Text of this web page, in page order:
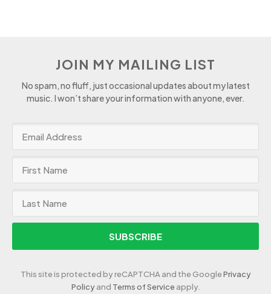
JOIN MY MAILING LIST
No spam, no fluff, just occasional updates about my latest
music. I won’t share your information with anyone, ever.
SUBSCRIBE
This site is protected by reCAPTCHA and the GooglePrivacy
Policyand Terms of Serviceapply.